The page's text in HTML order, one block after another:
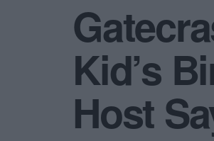
Kid’s
Host